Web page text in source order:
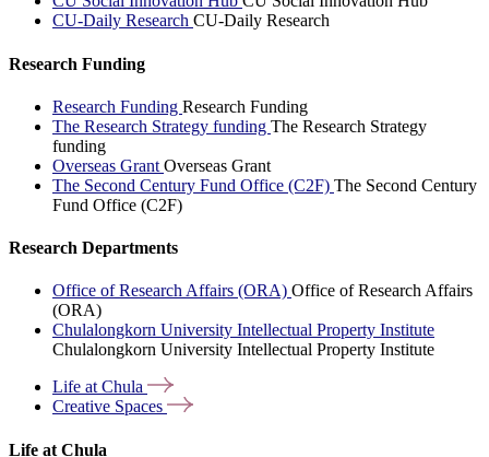
CU-Daily Research CU-Daily Research
Research Funding
Research Funding Research Funding
The Research Strategy funding The Research Strategy
funding
Overseas Grant Overseas Grant
The Second Century Fund Office (C2F) The Second Century
Fund Office (C2F)
Research Departments
Office of Research Affairs (ORA) Office of Research Affairs
(ORA)
Chulalongkorn University Intellectual Property Institute
Chulalongkorn University Intellectual Property Institute
Life atChula
Creative Spaces
Life at Chula